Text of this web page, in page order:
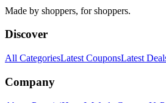
Made by shoppers, for shoppers.
Discover
All CategoriesLatest CouponsLatest
Company